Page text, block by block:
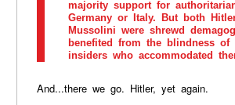
majority support for
Germany or Italy. But both
Mussolini were shrewd
benefited from the blindness of
insiders who accommodated
And...there we go. Hitler, yet again.